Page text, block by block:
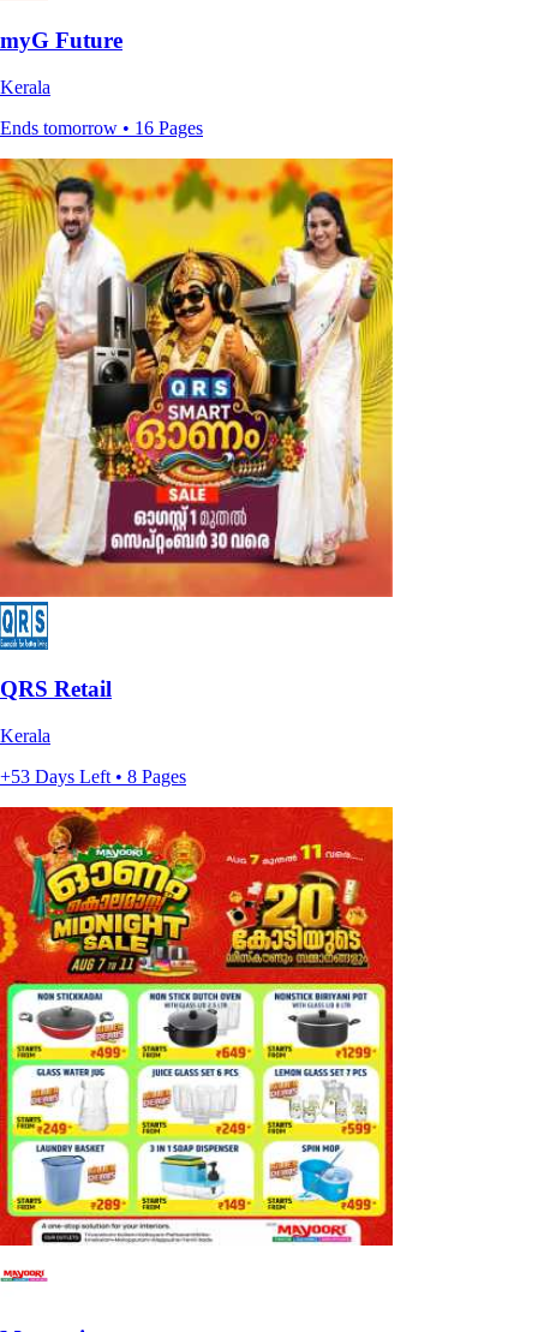
myG Future
Kerala
Ends tomorrow • 16 Pages
QRS Retail
Kerala
+53 Days Left • 8 Pages